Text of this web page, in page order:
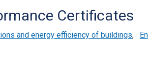
Certificates
and energy efficiency of buildings,